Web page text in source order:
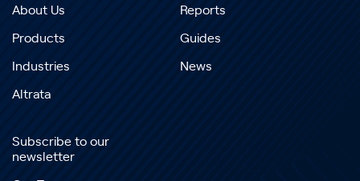
About Us
Products
Industries
Altrata
Reports
Guides
News
Subscribe to our
newsletter